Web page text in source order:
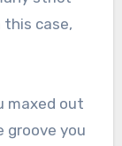
case,
maxed out
groove you